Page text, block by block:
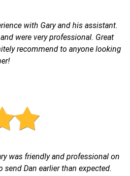
with Gary and his assistant.
were very professional. Great
recommend to anyone looking
was friendly and professional on
send Dan earlier than expected.